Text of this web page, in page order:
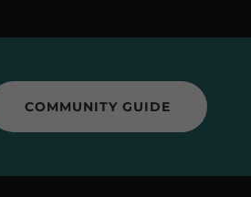
COMMUNITY GUIDE